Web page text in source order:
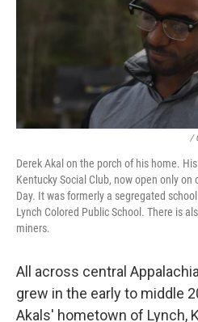
/
Derek Akal on the porch of his home.
Kentucky Social Club, now open only on
Day. It was formerly a segregated
Lynch Colored Public School. There is
miners.
All across central
grew in the early to middle
Akals' hometown of Lynch,